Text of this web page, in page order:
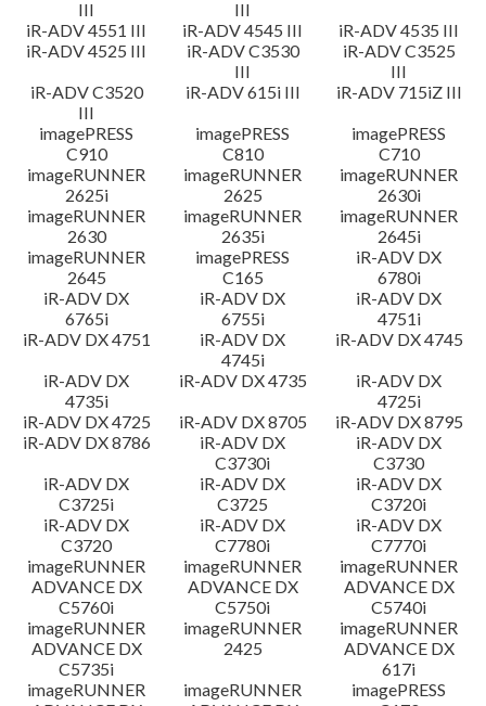
III
III
iR-ADV 4551 III
iR-ADV 4545 III
iR-ADV 4535 III
iR-ADV 4525 III
iR-ADV C3530
III
iR-ADV C3525
III
iR-ADV C3520
III
iR-ADV 615i III
iR-ADV 715iZ III
imagePRESS
C910
imagePRESS
C810
imagePRESS
C710
imageRUNNER
2625i
imageRUNNER
2625
imageRUNNER
2630i
imageRUNNER
2630
imageRUNNER
2635i
imageRUNNER
2645i
imageRUNNER
2645
imagePRESS
C165
iR-ADV DX
6780i
iR-ADV DX
6765i
iR-ADV DX
6755i
iR-ADV DX
4751i
iR-ADV DX 4751
iR-ADV DX
4745i
iR-ADV DX 4745
iR-ADV DX
4735i
iR-ADV DX 4735
iR-ADV DX
4725i
iR-ADV DX 4725
iR-ADV DX 8705
iR-ADV DX 8795
iR-ADV DX 8786
iR-ADV DX
C3730i
iR-ADV DX
C3730
iR-ADV DX
C3725i
iR-ADV DX
C3725
iR-ADV DX
C3720i
iR-ADV DX
C3720
iR-ADV DX
C7780i
iR-ADV DX
C7770i
imageRUNNER
ADVANCE DX
C5760i
imageRUNNER
ADVANCE DX
C5750i
imageRUNNER
ADVANCE DX
C5740i
imageRUNNER
ADVANCE DX
C5735i
imageRUNNER
2425
imageRUNNER
ADVANCE DX
617i
imageRUNNER
imageRUNNER
imagePRESS